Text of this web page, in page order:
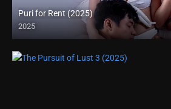
Puri for Rent (2025)
2025
Full HD (1080p)